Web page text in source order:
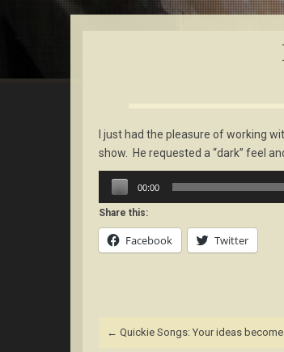
I just had the pleasure of working
show. He requested a “dark” feel
Audio
Player
00:00
Share this:
Facebook Twitter
Post
← Quickie Songs: Your ideas